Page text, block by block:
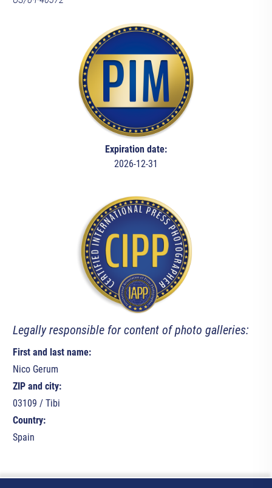
Expiration date:
2026-12-31
Legally responsible for content of photo galleries:
First and last name:
Nico Gerum
ZIP and city:
03109 / Tibi
Country:
Spain